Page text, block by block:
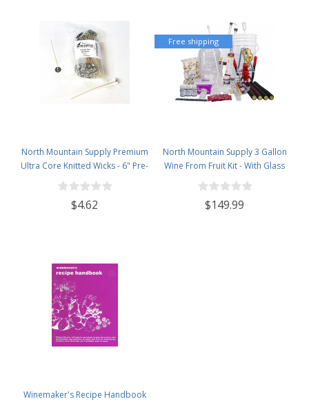
North Mountain Supply Premium
Ultra Core Knitted Wicks - 6" Pre-
Waxed and Tabbed Wicks for
Candle Making - Pack of 60
$4.62
North Mountain Supply 3 Gallon
Wine From Fruit Kit - With Glass
Carboy
$149.99
Free shipping
Winemaker's Recipe Handbook